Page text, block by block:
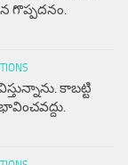
గొప్పదనం.
కాబట్టి